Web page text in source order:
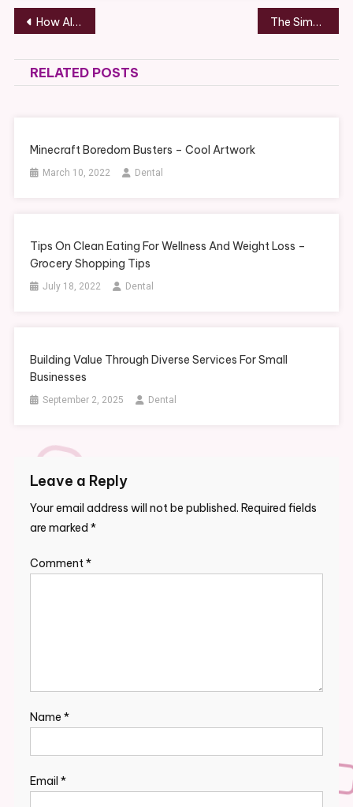
Post
navigation
How Alcohol Addiction Can Be Treated – Boston Equator The Simple Path to Becoming an Orthodontist – Teeth Video
RELATED POSTS
Minecraft Boredom Busters – Cool Artwork
March 10, 2022 Dental
Tips On Clean Eating For Wellness And Weight Loss –
Grocery Shopping Tips
July 18, 2022 Dental
Building Value Through Diverse Services For Small
Businesses
September 2, 2025 Dental
Leave a Reply
Your email address will not be published. Required fields
are marked *
Comment*
Name *
Email *